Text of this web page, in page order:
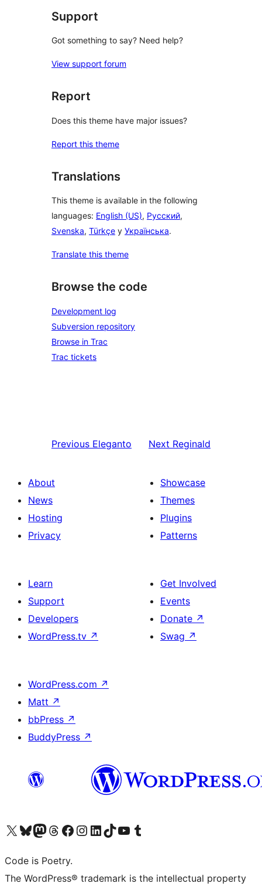
Support
Got something to say? Need help?
View support forum
Report
Does this theme have major issues?
Report this theme
Translations
This theme is available in the following
languages: English (US), Русский,
Svenska, Türkçe y Українська.
Translate this theme
Browse the code
Development log
Subversion repository
Browse in Trac
Trac tickets
Previous Eleganto Next Reginald
About
News
Hosting
Privacy
Showcase
Themes
Plugins
Patterns
Learn
Support
Developers
WordPress.tv ↗
Get Involved
Events
Donate ↗
Swag ↗
WordPress.com ↗
Matt ↗
bbPress ↗
BuddyPress ↗
Visit our X (formerly Twitter) account
Visit our Bluesky account
Visit our Mastodon account
Visit our Threads account
Visit our Facebook page
Visit our Instagram account
Visit our LinkedIn account
Visit our TikTok account
Visit our YouTube channel
Visit our Tumblr account
Code is Poetry.
The WordPress® trademark is the intellectual property